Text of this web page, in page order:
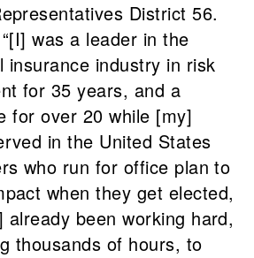
District 56.
was a leader in the
insurance industry in risk
for 35 years, and a
for over 20 while [my]
in the United States
who run for office plan to
when they get elected,
already been working hard,
thousands of hours, to